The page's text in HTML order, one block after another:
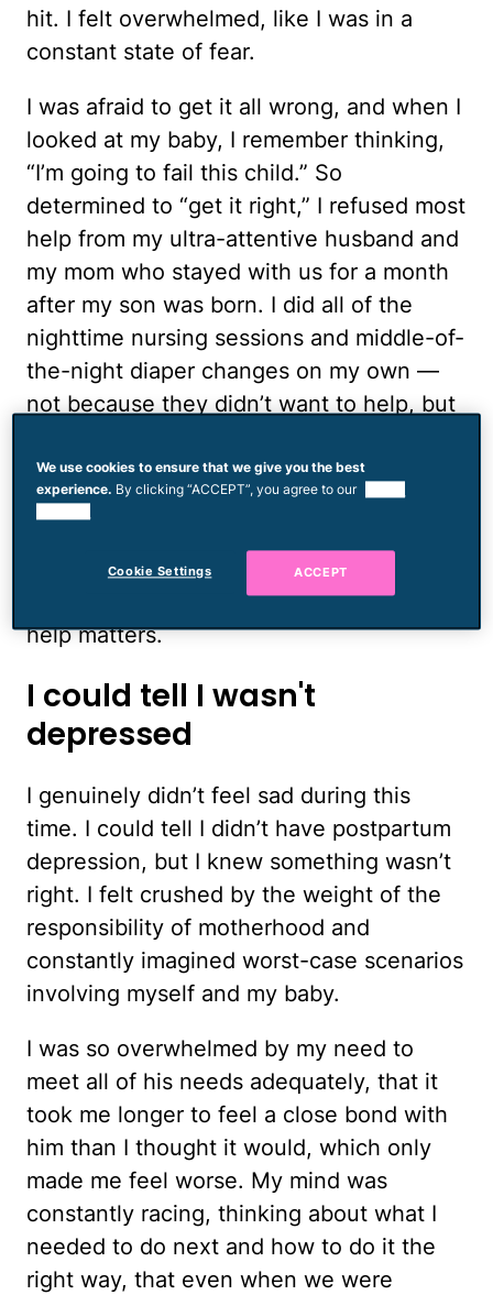
hit. I felt overwhelmed, like I was in a
constant state of fear.
I was afraid to get it all wrong, and when I
looked at my baby, I remember thinking,
“I’m going to fail this child.” So
determined to “get it right,” I refused most
help from my ultra-attentive husband and
my mom who stayed with us for a month
after my son was born. I did all of the
nighttime nursing sessions and middle-of-
the-night diaper changes on my own —
not because they didn’t want to help, but
handle those things on my own, I might
actually turn out to be a good mom.
desperate state of sleep deprivation
pretty quickly, and that certainly didn’t
help matters.
I could tell I wasn't
depressed
I genuinely didn’t feel sad during this
time. I could tell I didn’t have postpartum
depression, but I knew something wasn’t
right. I felt crushed by the weight of the
responsibility of motherhood and
constantly imagined worst-case scenarios
involving myself and my baby.
I was so overwhelmed by my need to
meet all of his needs adequately, that it
took me longer to feel a close bond with
him than I thought it would, which only
made me feel worse. My mind was
constantly racing, thinking about what I
needed to do next and how to do it the
right way, that even when we were
We use cookies to ensure that we give you the best
experience. By clicking “ACCEPT”, you agree to our
Cookie Settings ACCEPT